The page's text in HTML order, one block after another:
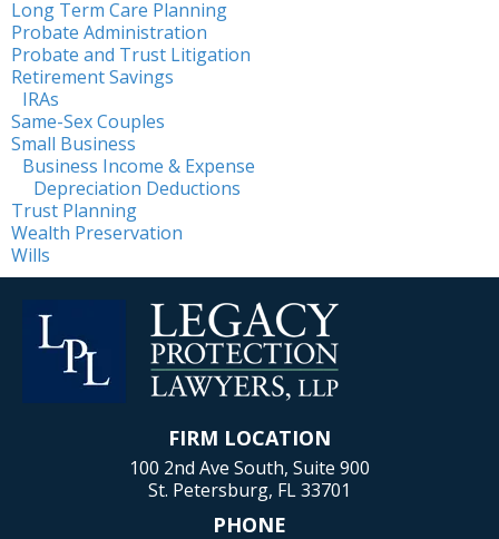
Long Term Care Planning
Probate Administration
Probate and Trust Litigation
Retirement Savings
IRAs
Same-Sex Couples
Small Business
Business Income & Expense
Depreciation Deductions
Trust Planning
Wealth Preservation
Wills
FIRM LOCATION
100 2nd Ave South, Suite 900
St. Petersburg, FL 33701
PHONE